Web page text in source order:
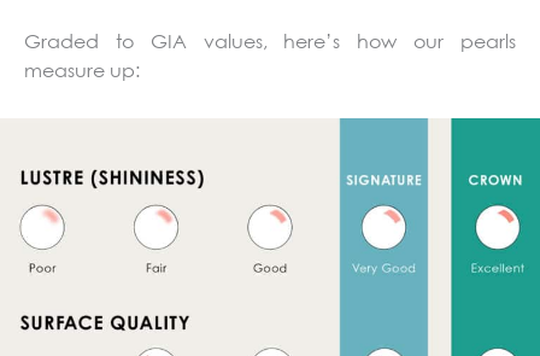
Graded to GIA values, here’s how our pearls
measure up: